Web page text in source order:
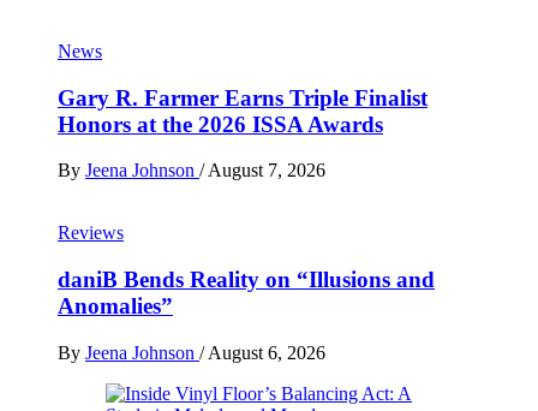
News
Gary R. Farmer Earns Triple Finalist
Honors at the 2026 ISSA Awards
By Jeena Johnson / August 7, 2026
Reviews
daniB Bends Reality on “Illusions and
Anomalies”
By Jeena Johnson / August 6, 2026